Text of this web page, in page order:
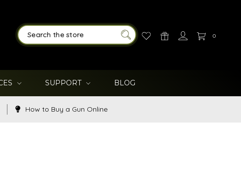
SEARCH 0
SUPPORT BLOG
How to Buy a Gun Online